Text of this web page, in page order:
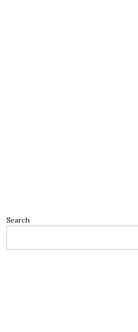
Search